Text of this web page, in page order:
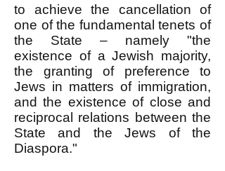
to achieve the cancellation of
one of the fundamental tenets of
the State – namely "the
existence of a Jewish majority,
the granting of preference to
Jews in matters of immigration,
and the existence of close and
reciprocal relations between the
State and the Jews of the
Diaspora."